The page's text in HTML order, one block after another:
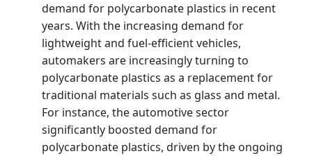
demand for polycarbonate plastics in recent
years. With the increasing demand for
lightweight and fuel-efficient vehicles,
automakers are increasingly turning to
polycarbonate plastics as a replacement for
traditional materials such as glass and metal.
For instance, the automotive sector
significantly boosted demand for
polycarbonate plastics, driven by the ongoing